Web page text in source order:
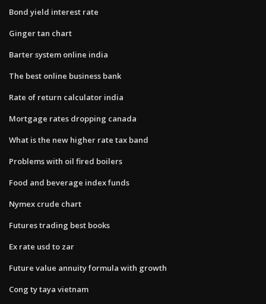
Bond yield interest rate
Ginger tan chart
Barter system online india
The best online business bank
Rate of return calculator india
Mortgage rates dropping canada
What is the new higher rate tax band
Problems with oil fired boilers
Food and beverage index funds
Nymex crude chart
Futures trading best books
Ex rate usd to zar
Future value annuity formula with growth
Cong ty taya vietnam